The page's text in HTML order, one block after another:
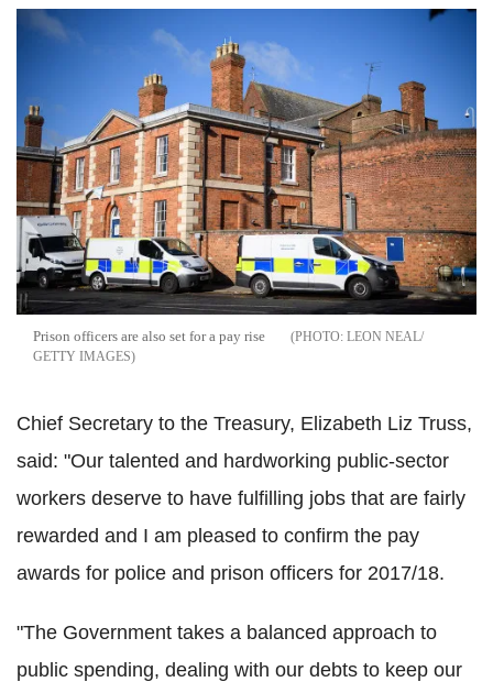
Prison officers are also set for a pay rise
LEON NEAL/
GETTY IMAGES
Chief Secretary to the Treasury, Elizabeth Liz Truss,
said: "Our talented and hardworking public-sector
workers deserve to have fulfilling jobs that are fairly
rewarded and I am pleased to confirm the pay
awards for police and prison officers for 2017/18.
"The Government takes a balanced approach to
public spending, dealing with our debts to keep our